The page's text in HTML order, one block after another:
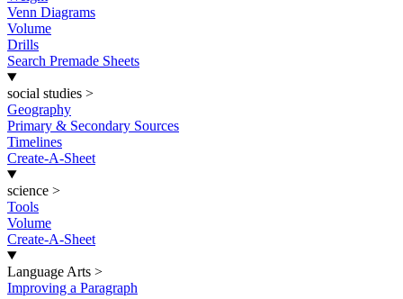
Venn Diagrams
Volume
Drills
Search Premade Sheets
social studies >
Geography
Primary & Secondary Sources
Timelines
Create-A-Sheet
science >
Tools
Volume
Create-A-Sheet
Language Arts >
Improving a Paragraph